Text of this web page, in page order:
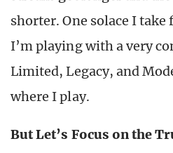
shorter. One solace I
I’m playing with a very
Limited, Legacy, and
where I play.
But Let’s Focus on the